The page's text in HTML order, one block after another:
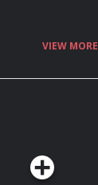
VIEW MORE